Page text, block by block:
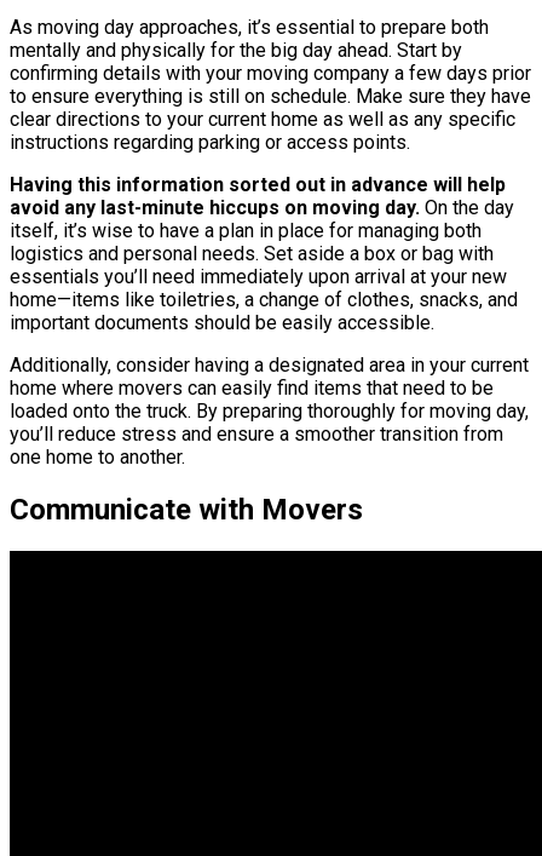
As moving day approaches, it’s essential to prepare both
mentally and physically for the big day ahead. Start by
confirming details with your moving company a few days prior
to ensure everything is still on schedule. Make sure they have
clear directions to your current home as well as any specific
instructions regarding parking or access points.
Having this information sorted out in advance will help
avoid any last-minute hiccups on moving day. On the day
itself, it’s wise to have a plan in place for managing both
logistics and personal needs. Set aside a box or bag with
essentials you’ll need immediately upon arrival at your new
home—items like toiletries, a change of clothes, snacks, and
important documents should be easily accessible.
Additionally, consider having a designated area in your current
home where movers can easily find items that need to be
loaded onto the truck. By preparing thoroughly for moving day,
you’ll reduce stress and ensure a smoother transition from
one home to another.
Communicate with Movers